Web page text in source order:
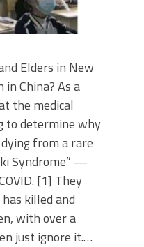
Elders in New
China? As a
the medical
to determine why
from a rare
Syndrome” —
[1] They
killed and
with over a
just ignore it.…